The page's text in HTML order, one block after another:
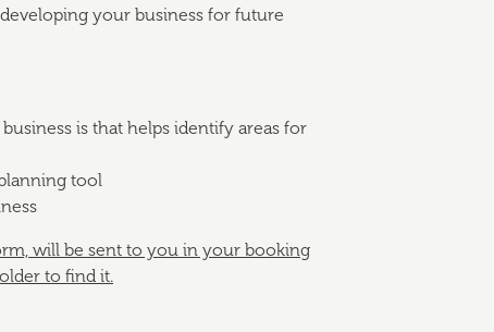
your business for future
is that helps identify areas for
tool
will be sent to you in your booking
to find it.